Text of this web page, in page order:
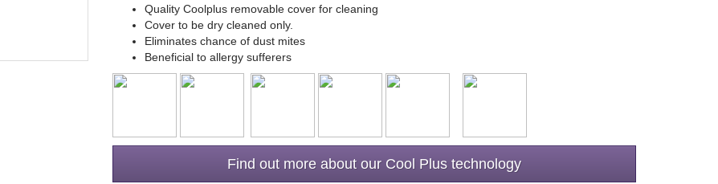
Quality Coolplus removable cover for cleaning
Cover to be dry cleaned only.
Eliminates chance of dust mites
Beneficial to allergy sufferers
Find out more about our Cool Plus technology